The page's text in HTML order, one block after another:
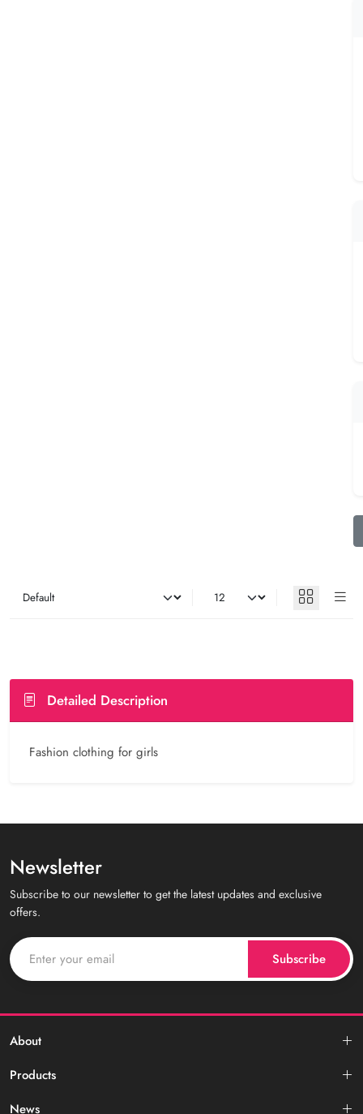
Detailed Description
Fashion clothing for girls
Newsletter
Subscribe to our newsletter to get the latest updates and exclusive
offers.
Subscribe
About
Products
News